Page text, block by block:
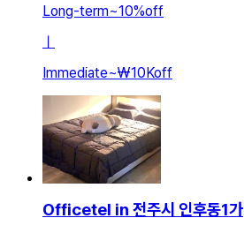
Long-term~10%off
ㅣ
Immediate~₩10Koff
Officetel in 전주시 인후동1가